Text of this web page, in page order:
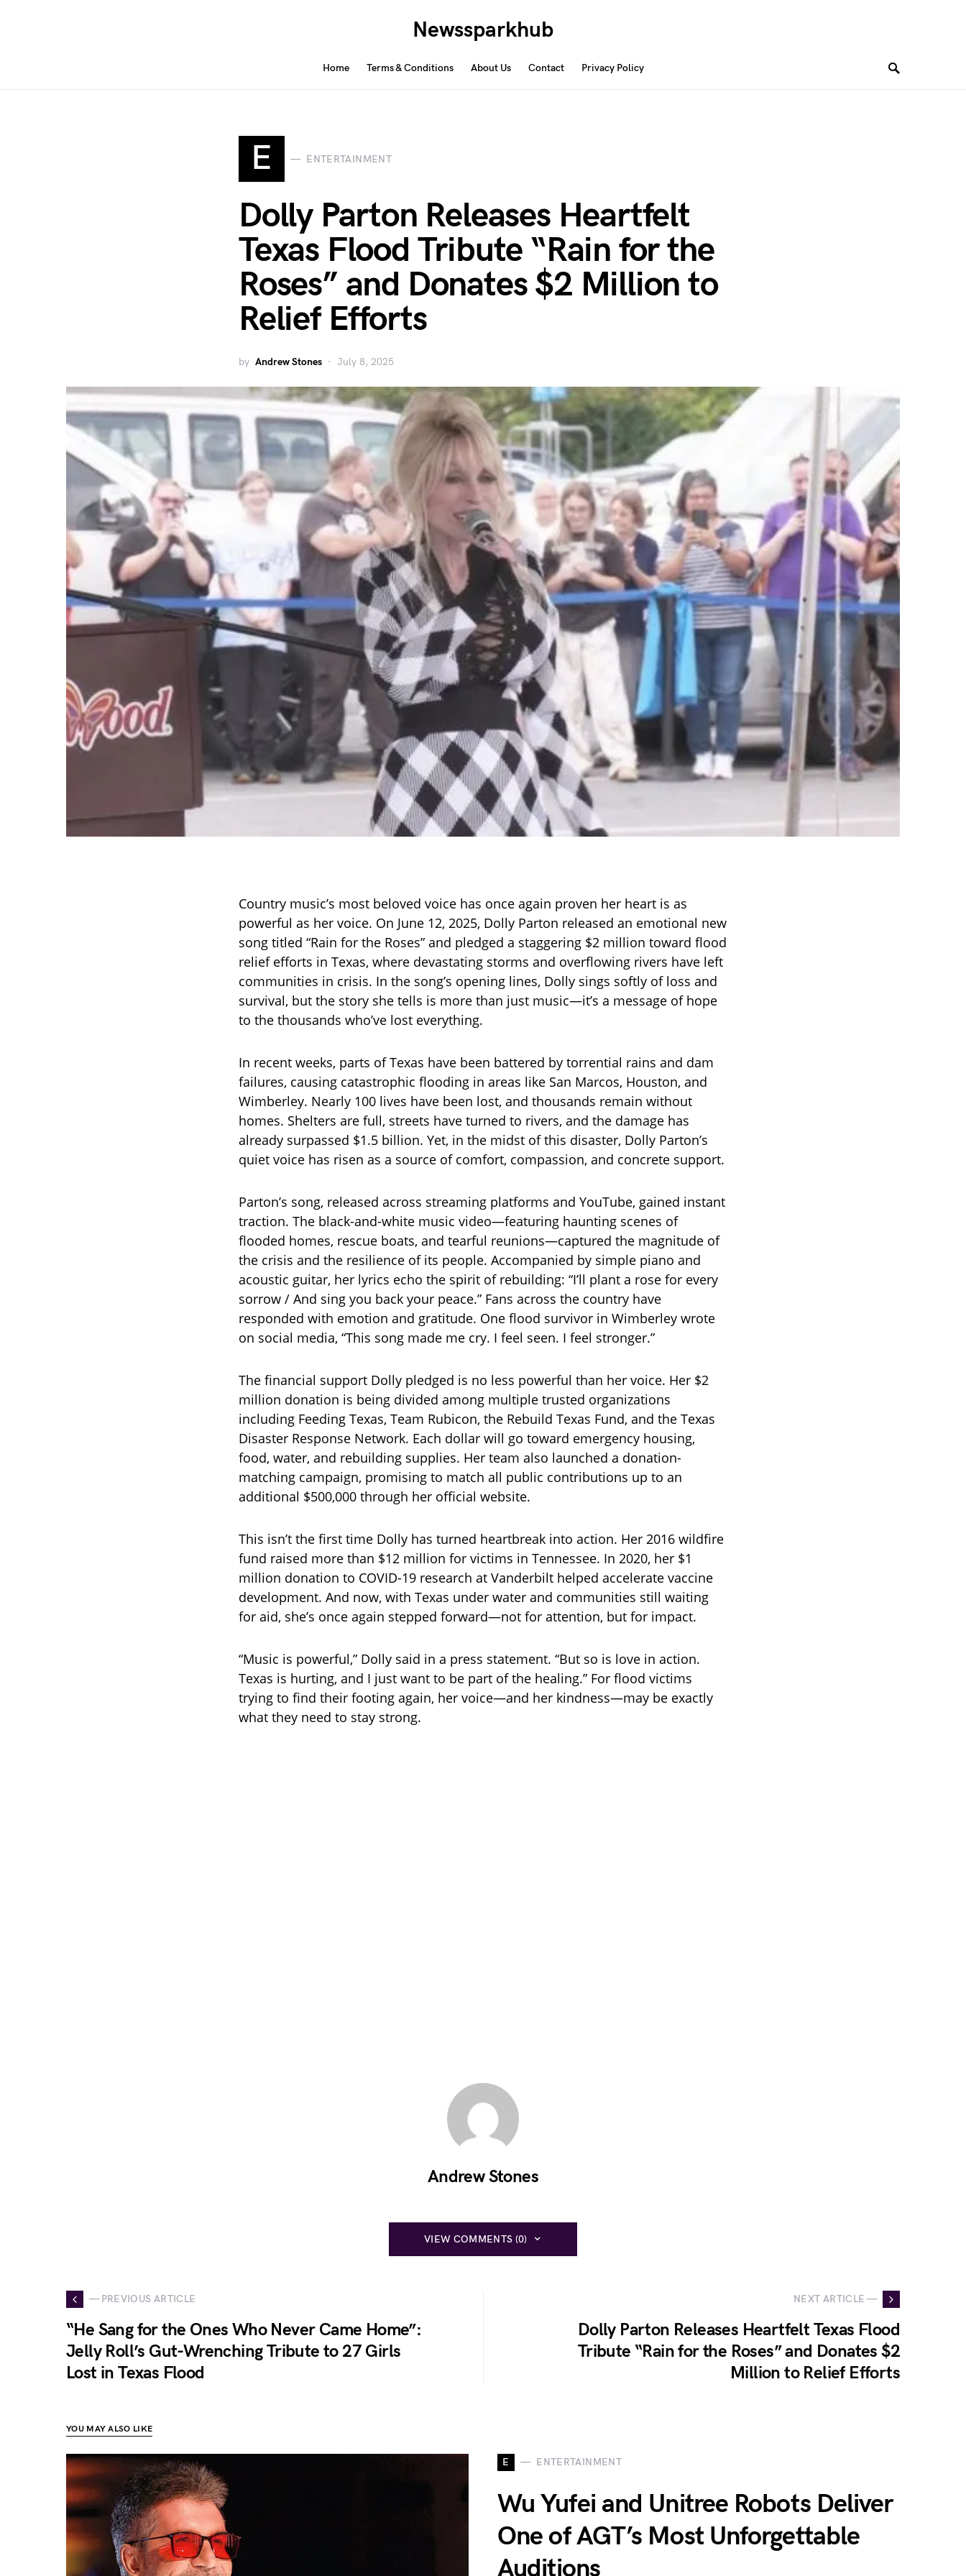
Newssparkhub
Home Terms & Conditions About Us Contact Privacy Policy
E ENTERTAINMENT
Dolly Parton Releases Heartfelt
Texas Flood Tribute “Rain for the
Roses” and Donates $2 Million to
Relief Efforts
by Andrew Stones July 8, 2025
Country music’s most beloved voice has once again proven her heart is as
powerful as her voice. On June 12, 2025, Dolly Parton released an emotional new
song titled “Rain for the Roses” and pledged a staggering $2 million toward flood
relief efforts in Texas, where devastating storms and overflowing rivers have left
communities in crisis. In the song’s opening lines, Dolly sings softly of loss and
survival, but the story she tells is more than just music—it’s a message of hope
to the thousands who’ve lost everything.
In recent weeks, parts of Texas have been battered by torrential rains and dam
failures, causing catastrophic flooding in areas like San Marcos, Houston, and
Wimberley. Nearly 100 lives have been lost, and thousands remain without
homes. Shelters are full, streets have turned to rivers, and the damage has
already surpassed $1.5 billion. Yet, in the midst of this disaster, Dolly Parton’s
quiet voice has risen as a source of comfort, compassion, and concrete support.
Parton’s song, released across streaming platforms and YouTube, gained instant
traction. The black-and-white music video—featuring haunting scenes of
flooded homes, rescue boats, and tearful reunions—captured the magnitude of
the crisis and the resilience of its people. Accompanied by simple piano and
acoustic guitar, her lyrics echo the spirit of rebuilding: “I’ll plant a rose for every
sorrow / And sing you back your peace.” Fans across the country have
responded with emotion and gratitude. One flood survivor in Wimberley wrote
on social media, “This song made me cry. I feel seen. I feel stronger.”
The financial support Dolly pledged is no less powerful than her voice. Her $2
million donation is being divided among multiple trusted organizations
including Feeding Texas, Team Rubicon, the Rebuild Texas Fund, and the Texas
Disaster Response Network. Each dollar will go toward emergency housing,
food, water, and rebuilding supplies. Her team also launched a donation-
matching campaign, promising to match all public contributions up to an
additional $500,000 through her official website.
This isn’t the first time Dolly has turned heartbreak into action. Her 2016 wildfire
fund raised more than $12 million for victims in Tennessee. In 2020, her $1
million donation to COVID-19 research at Vanderbilt helped accelerate vaccine
development. And now, with Texas under water and communities still waiting
for aid, she’s once again stepped forward—not for attention, but for impact.
“Music is powerful,” Dolly said in a press statement. “But so is love in action.
Texas is hurting, and I just want to be part of the healing.” For flood victims
trying to find their footing again, her voice—and her kindness—may be exactly
what they need to stay strong.
Andrew Stones
VIEW COMMENTS (0)
— PREVIOUS ARTICLE
“He Sang for the Ones Who Never Came Home”:
Jelly Roll’s Gut-Wrenching Tribute to 27 Girls
Lost in Texas Flood
NEXT ARTICLE —
Dolly Parton Releases Heartfelt Texas Flood
Tribute “Rain for the Roses” and Donates $2
Million to Relief Efforts
YOU MAY ALSO LIKE
E ENTERTAINMENT
Wu Yufei and Unitree Robots Deliver
One of AGT’s Most Unforgettable
Auditions